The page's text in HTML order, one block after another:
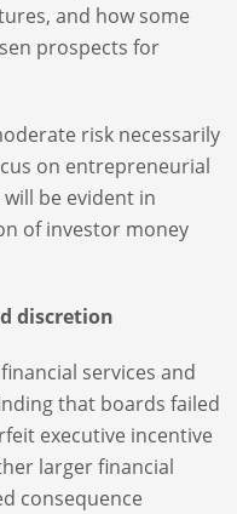
and how some
prospects for
risk necessarily
on entrepreneurial
be evident in
of investor money
discretion
services and
that boards failed
executive incentive
larger financial
consequence